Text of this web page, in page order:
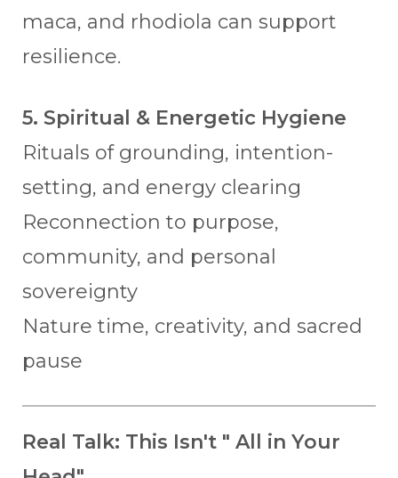
maca, and rhodiola can support
resilience.
5. Spiritual & Energetic Hygiene
Rituals of grounding, intention-
setting, and energy clearing
Reconnection to purpose,
community, and personal
sovereignty
Nature time, creativity, and sacred
pause
Real Talk: This Isn't " All in Your